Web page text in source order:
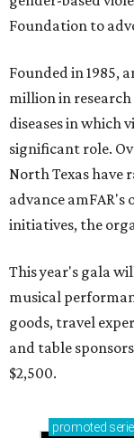
Foundation to
Founded in 1985,
million in
diseases in which
significant role.
North Texas have
advance
initiatives, the
This year's gala
musical
goods, travel
and table
$2,500.
promoted